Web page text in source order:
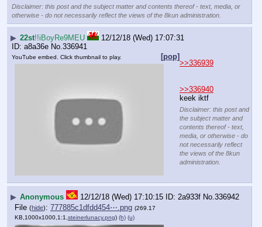
Disclaimer: this post and the subject matter and contents thereof - text, media, or
otherwise - do not necessarily reflect the views of the 8kun administration.
▶ 22st!!iBoyRe9MEU
12/12/18 (Wed) 17:07:31
a8a36e No. 336941
[pop]
YouTube embed. Click thumbnail to play.
>>336939
>>336940
keek iktf
Disclaimer: this post and
the subject matter and
contents thereof - text,
media, or otherwise - do
not necessarily reflect
the views of the 8kun
administration.
▶ Anonymous 12/12/18 (Wed) 17:10:15 2a933f No. 336942
File (hide): 777885c1dfdd454⋯.png (269.17
KB,1000x1000,1:1, steinerlunacy.png) (h) (u)